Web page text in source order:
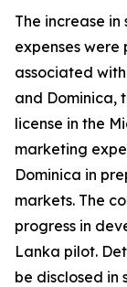
The increase
expenses
associated
and Dominica,
license in the
marketing
Dominica in
markets. The
progress in
Lanka pilot.
be disclosed in